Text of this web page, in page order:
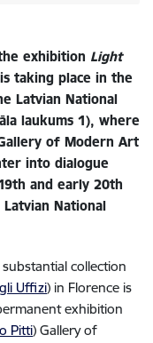
exhibition Light
taking place in the
Latvian National
laukums 1), where
of Modern Art
into dialogue
and early 20th
National
collection
Uffizi) in Florence is
exhibition
Pitti) Gallery of